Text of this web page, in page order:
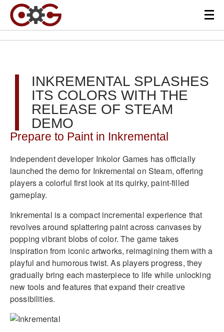
INKREMENTAL SPLASHES
ITS COLORS WITH THE
RELEASE OF STEAM
DEMO
Prepare to Paint in Inkremental
Independent developer Inkolor Games has officially
launched the demo for Inkremental on Steam, offering
players a colorful first look at its quirky, paint-filled
gameplay.
Inkremental is a compact incremental experience that
revolves around splattering paint across canvases by
popping vibrant blobs of color. The game takes
inspiration from iconic artworks, reimagining them with a
playful and humorous twist. As players progress, they
gradually bring each masterpiece to life while unlocking
new tools and features that expand their creative
possibilities.